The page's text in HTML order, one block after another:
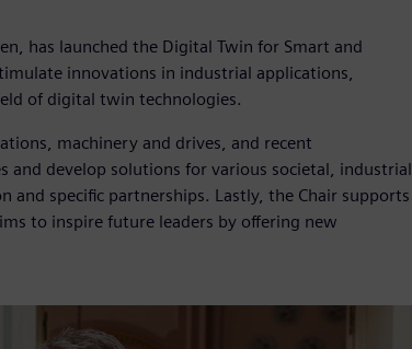
has launched the Digital Twin for Smart and
innovations in industrial applications,
of digital twin technologies.
machinery and drives, and recent
and develop solutions for various societal, industrial
specific partnerships. Lastly, the Chair supports
to inspire future leaders by offering new